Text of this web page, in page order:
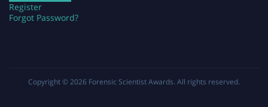
Register
Forgot Password?
Copyright © 2026 Forensic Scientist Awards. All rights reserved.